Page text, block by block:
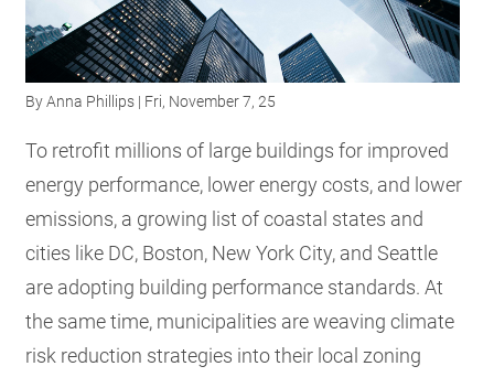
RESOURCES
INVOLVED
SUBSCRIBE
ByAnna Phillips | Fri, November 7, 25
To retrofit millions of large buildings for improved
energy performance, lower energy costs, and lower
emissions, a growing list of coastal states and
cities like DC, Boston, New York City, and Seattle
are adopting building performance standards. At
the same time, municipalities are weaving climate
risk reduction strategies into their local zoning